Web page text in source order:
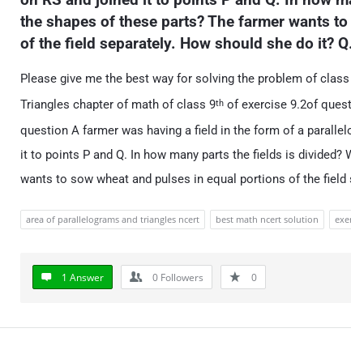
the shapes of these parts? The farmer wants
of the field separately. How should she do it?
Please give me the best way for solving the problem of
Triangles chapter of math of class 9th of exercise 9.2of
question A farmer was having a field in the form of a
it to points P and Q. In how many parts the fields is divided?
wants to sow wheat and pulses in equal portions of the field
area of parallelograms and triangles ncert best math ncert solution
1 Answer 0 Followers 0